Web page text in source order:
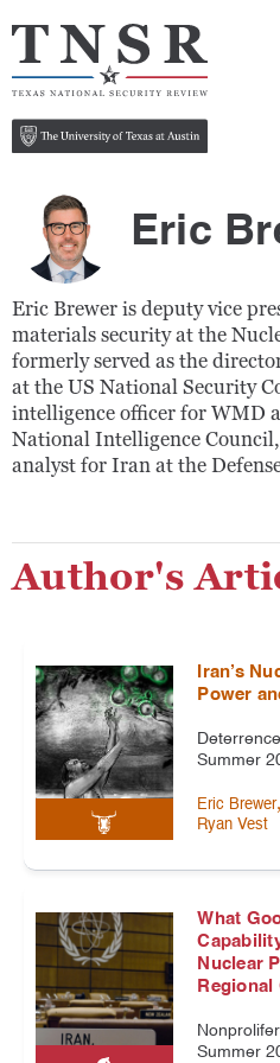
Eric
Eric Brewer is deputy vice
materials security at the
formerly served as the
at the US National Security
intelligence officer for WMD
National Intelligence
analyst for Iran at the
Author's
Iran’s
Power
Deterrence
Summer
Eric Brewer
Ryan Vest
What
Nuclear
Summer